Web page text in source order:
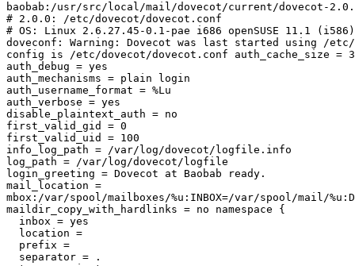
baobab:/usr/src/local/mail/dovecot/current/dovecot-
# 2.0.0: /etc/dovecot/dovecot.conf
# OS: Linux 2.6.27.45-0.1-pae i686 openSUSE 11.1
doveconf: Warning: Dovecot was last started using /
config is /etc/dovecot/dovecot.conf auth_cache_size =
auth_debug = yes
auth_mechanisms = plain login
auth_username_format = %Lu
auth_verbose = yes
disable_plaintext_auth = no
first_valid_gid = 0
first_valid_uid = 100
info_log_path = /var/log/dovecot/logfile.info
log_path = /var/log/dovecot/logfile
login_greeting = Dovecot at Baobab ready.
mail_location =
mbox:/var/spool/mailboxes/%u:INBOX=/var/spool/mail/
maildir_copy_with_hardlinks = no namespace {
  inbox = yes
  location =
  prefix =
  separator = .